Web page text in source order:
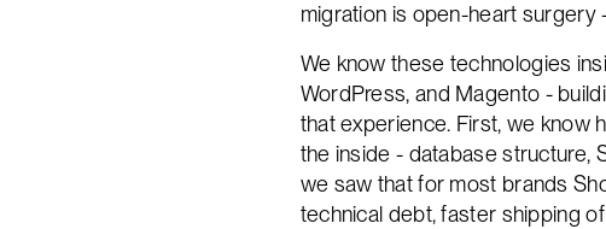
migration is open-heart surgery
We know these technologies
WordPress, and Magento -
that experience. First, we know
the inside - database structure,
we saw that for most brands
technical debt, faster shipping